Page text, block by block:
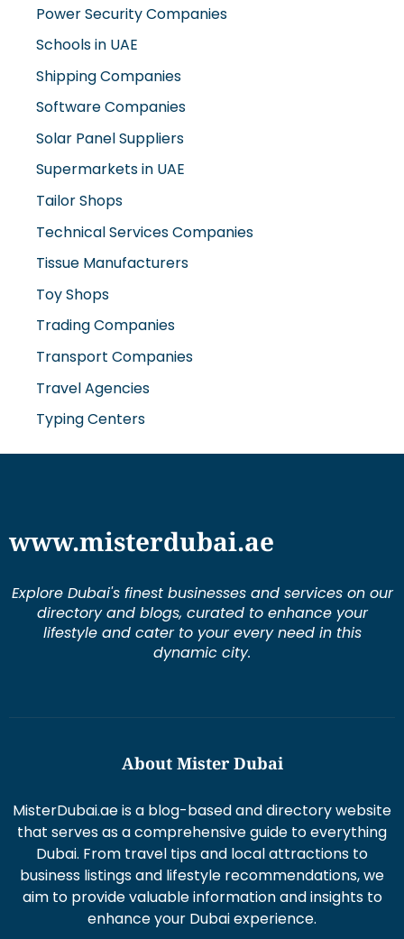
Power Security Companies
Schools in UAE
Shipping Companies
Software Companies
Solar Panel Suppliers
Supermarkets in UAE
Tailor Shops
Technical Services Companies
Tissue Manufacturers
Toy Shops
Trading Companies
Transport Companies
Travel Agencies
Typing Centers
www.misterdubai.ae
Explore Dubai's finest businesses and services on our
directory and blogs, curated to enhance your
lifestyle and cater to your every need in this
dynamic city.
About Mister Dubai
MisterDubai.ae is a blog-based and directory website
that serves as a comprehensive guide to everything
Dubai. From travel tips and local attractions to
business listings and lifestyle recommendations, we
aim to provide valuable information and insights to
enhance your Dubai experience.